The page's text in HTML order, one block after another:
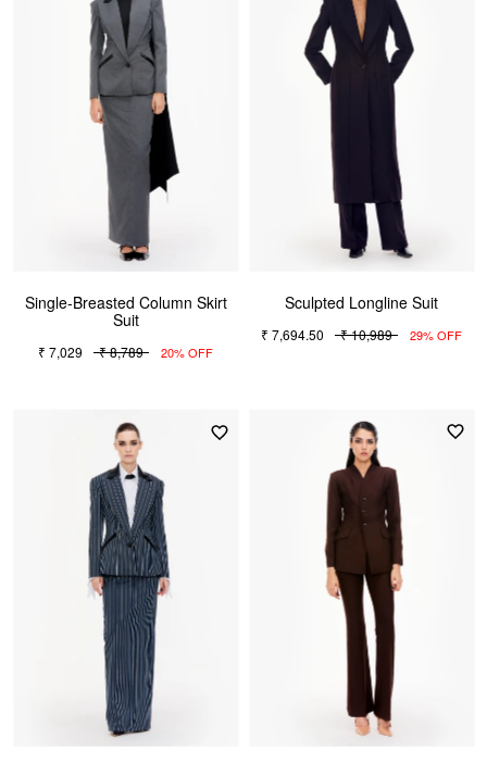
Single-Breasted Column Skirt
Suit
₹ 7,029 ₹ 8,789 20% OFF
Sculpted Longline Suit
₹ 7,694.50 ₹ 10,989 29% OFF